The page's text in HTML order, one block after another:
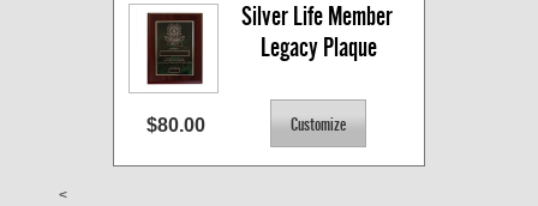
Silver Life Member
Legacy Plaque
$80.00
<